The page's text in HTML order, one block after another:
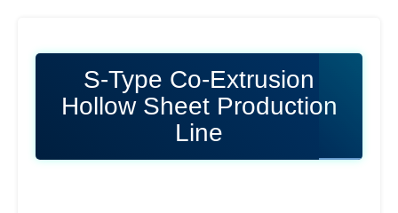
S-Type Co-Extrusion
Hollow Sheet Production
Line